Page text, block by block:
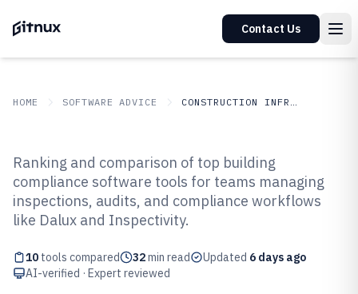
Contact Us
HOME SOFTWARE ADVICE CONSTRUCTION INFRASTRUCTURE
Top 10 Best Building Compliance
Software of 2026
Ranking and comparison of top building
compliance software tools for teams managing
inspections, audits, and compliance workflows
like Dalux and Inspectivity.
10 tools compared 32min read Updated 6 days ago
AI-verified · Expert reviewed